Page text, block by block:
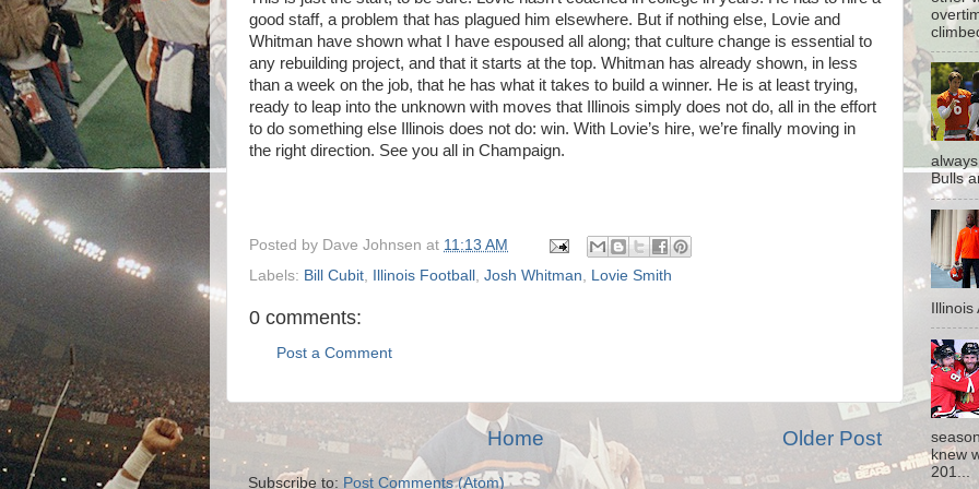
good staff, a problem that has plagued him elsewhere. But if nothing else, Lovie and
Whitman have shown what I have espoused all along; that culture change is essential to
any rebuilding project, and that it starts at the top. Whitman has already shown, in less
than a week on the job, that he has what it takes to build a winner. He is at least trying,
ready to leap into the unknown with moves that Illinois simply does not do, all in the effort
to do something else Illinois does not do: win. With Lovie’s hire, we’re finally moving in
the right direction. See you all in Champaign.
Posted by Dave Johnsen at 11:13 AM
Labels: Bill Cubit Illinois Football Josh Whitman Lovie Smith
0 comments:
Post a Comment
Older Post
Home
Subscribe to: Post Comments (Atom)
Bulls
Illinois
knew
201...